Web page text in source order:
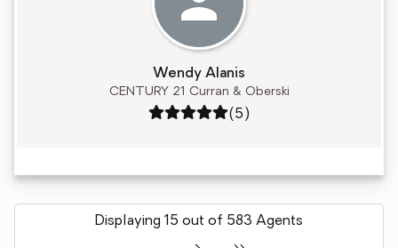
Wendy Alanis
CENTURY 21 Curran & Oberski
Rating: 5 out of 5
(5)
Displaying 15 out of 583 Agents